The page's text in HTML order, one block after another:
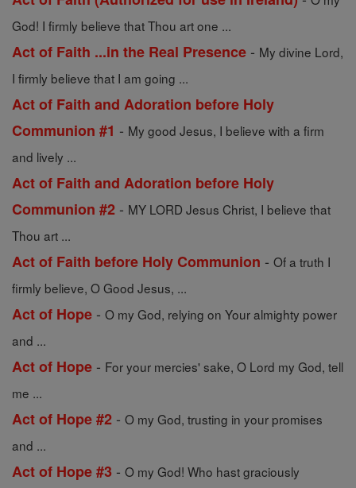
God! I firmly believe that Thou art one ...
Act of Faith ...in the Real Presence - My divine Lord,
I firmly believe that I am going ...
Act of Faith and Adoration before Holy
Communion #1 - My good Jesus, I believe with a firm
and lively ...
Act of Faith and Adoration before Holy
Communion #2 - MY LORD Jesus Christ, I believe that
Thou art ...
Act of Faith before Holy Communion - Of a truth I
firmly believe, O Good Jesus, ...
Act of Hope - O my God, relying on Your almighty power
and ...
Act of Hope - For your mercies' sake, O Lord my God, tell
me ...
Act of Hope #2 - O my God, trusting in your promises
and ...
Act of Hope #3 - O my God! Who hast graciously